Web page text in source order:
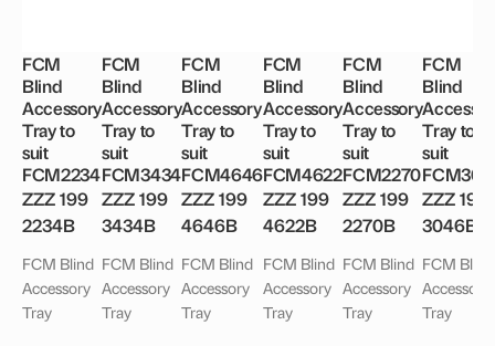
FCM
Blind
Accessory
Tray to
suit
FCM2234
ZZZ 199
2234B
FCM Blind
Accessory
Tray
FCM
Blind
Accessory
Tray to
suit
FCM3434
ZZZ 199
3434B
FCM Blind
Accessory
Tray
FCM
Blind
Accessory
Tray to
suit
FCM4646
ZZZ 199
4646B
FCM Blind
Accessory
Tray
FCM
Blind
Accessory
Tray to
suit
FCM4622
ZZZ 199
4622B
FCM Blind
Accessory
Tray
FCM
Blind
Accessory
Tray to
suit
FCM2270
ZZZ 199
2270B
FCM Blind
Accessory
Tray
FCM
Blind
Tray to
suit
ZZZ 199
3046B
FCM Blind
Accessory
Tray